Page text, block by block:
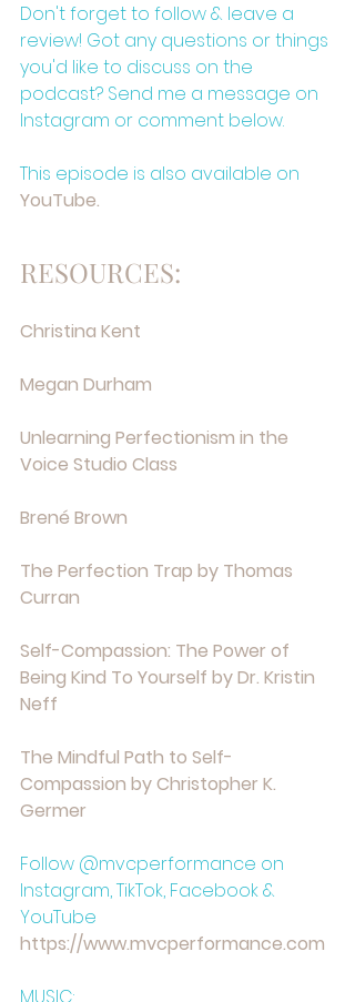
Don't forget to follow & leave a
review! Got any questions or things
you'd like to discuss on the
podcast? Send me a message on
Instagram or comment below.
This episode is also available on
⁠YouTube.⁠
RESOURCES:
⁠Christina Kent⁠
⁠Megan Durham⁠
⁠Unlearning Perfectionism in the
Voice Studio Class⁠
⁠Brené Brown⁠
⁠The Perfection Trap by Thomas
Curran⁠
⁠Self-Compassion: The Power of
Being Kind To Yourself by Dr. Kristin
Neff⁠
⁠The Mindful Path to Self-
Compassion by Christopher K.
Germer⁠
Follow @mvcperformance on
Instagram, TikTok, Facebook &
YouTube
https://www.mvcperformance.com⁠⁠⁠⁠⁠⁠⁠⁠⁠